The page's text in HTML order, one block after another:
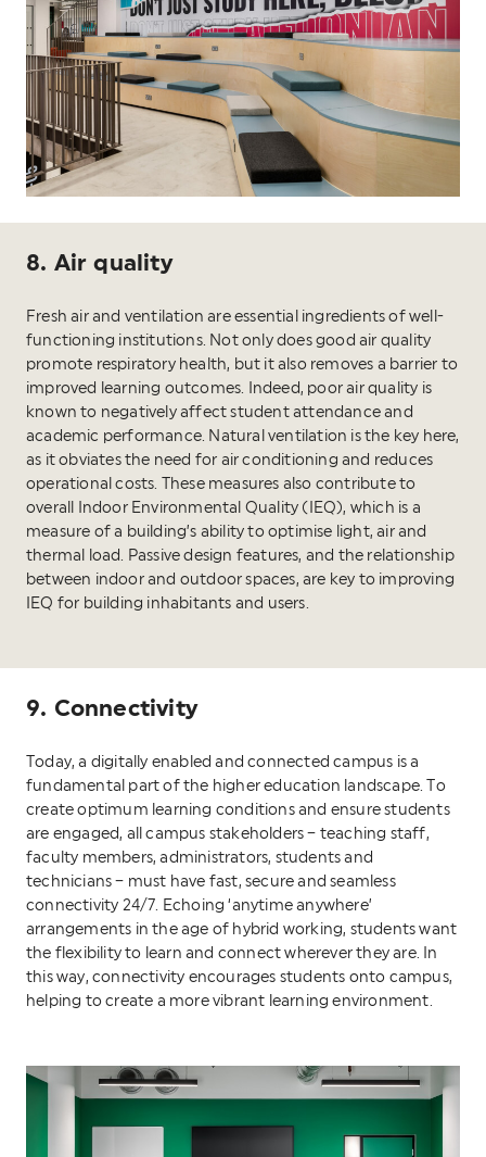
8. Air quality
Fresh air and ventilation are essential ingredients of well-
functioning institutions. Not only does good air quality
promote respiratory health, but it also removes a barrier to
improved learning outcomes. Indeed, poor air quality is
known to negatively affect student attendance and
academic performance. Natural ventilation is the key here,
as it obviates the need for air conditioning and reduces
operational costs. These measures also contribute to
overall Indoor Environmental Quality (IEQ), which is a
measure of a building’s ability to optimise light, air and
thermal load. Passive design features, and the relationship
between indoor and outdoor spaces, are key to improving
IEQ for building inhabitants and users.
9. Connectivity
Today, a digitally enabled and connected campus is a
fundamental part of the higher education landscape. To
create optimum learning conditions and ensure students
are engaged, all campus stakeholders – teaching staff,
faculty members, administrators, students and
technicians – must have fast, secure and seamless
connectivity 24/7. Echoing ‘anytime anywhere’
arrangements in the age of hybrid working, students want
the flexibility to learn and connect wherever they are. In
this way, connectivity encourages students onto campus,
helping to create a more vibrant learning environment.